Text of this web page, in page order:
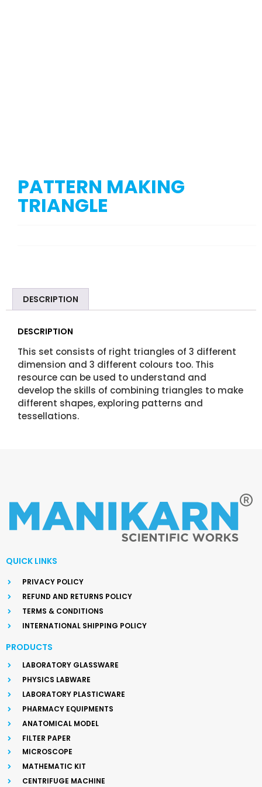
PATTERN MAKING
TRIANGLE
DESCRIPTION
DESCRIPTION
This set consists of right triangles of 3 different
dimension and 3 different colours too. This
resource can be used to understand and
develop the skills of combining triangles to make
different shapes, exploring patterns and
tessellations.
QUICK LINKS
PRIVACY POLICY
REFUND AND RETURNS POLICY
TERMS & CONDITIONS
INTERNATIONAL SHIPPING POLICY
PRODUCTS
LABORATORY GLASSWARE
PHYSICS LABWARE
LABORATORY PLASTICWARE
PHARMACY EQUIPMENTS
ANATOMICAL MODEL
FILTER PAPER
MICROSCOPE
MATHEMATIC KIT
CENTRIFUGE MACHINE